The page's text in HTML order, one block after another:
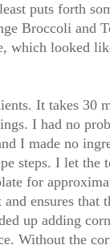
puts forth
Broccoli and
which looked
It takes 30
I had no
I made no
steps. I let the
for
ensures
up adding
Without the